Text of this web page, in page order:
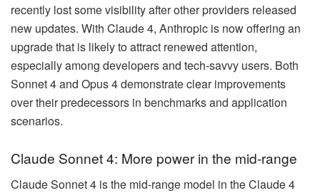
recently lost some visibility after other providers released
new updates. With Claude 4, Anthropic is now offering an
upgrade that is likely to attract renewed attention,
especially among developers and tech-savvy users. Both
Sonnet 4 and Opus 4 demonstrate clear improvements
over their predecessors in benchmarks and application
scenarios.
Claude Sonnet 4: More power in the mid-range
Claude Sonnet 4 is the mid-range model in the Claude 4